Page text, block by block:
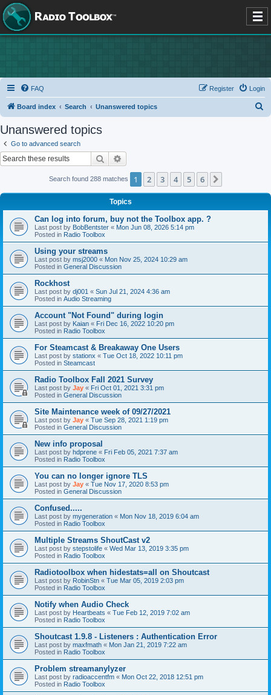
FAQ Login
Register
Board index Search Unanswered topics
Unanswered topics
Go to advanced search
Search
Search found 288 matches 1 2 3 4 5 6
Topics
Can log into forum, buy not the Toolbox app. ?
Last post by BobBentster « Mon Jun 08, 2026 5:14 pm
Posted in Radio Toolbox
Using your streams
Last post by msj2000 « Mon Nov 25, 2024 10:29 am
Posted in General Discussion
Rockhost
Last post by dj001 « Sun Jul 21, 2024 4:36 am
Posted in Audio Streaming
Account "Not Found" during login
Last post by Kaian « Fri Dec 16, 2022 10:20 pm
Posted in Radio Toolbox
For Steamcast & Breakaway One Users
Last post by stationx « Tue Oct 18, 2022 10:11 pm
Posted in Steamcast
Radio Toolbox Fall 2021 Survey
Last post by Jay « Fri Oct 01, 2021 3:31 pm
Posted in General Discussion
Site Maintenance week of 09/27/2021
Last post by Jay « Tue Sep 28, 2021 1:19 pm
Posted in General Discussion
New info proposal
Last post by hdprene « Fri Feb 05, 2021 7:37 am
Posted in Radio Toolbox
You can no longer ignore TLS
Last post by Jay « Tue Nov 17, 2020 8:53 pm
Posted in General Discussion
Confused.....
Last post by mygeneration « Mon Nov 18, 2019 6:04 am
Posted in Radio Toolbox
Multiple Streams ShoutCast v2
Last post by stepstolife « Wed Mar 13, 2019 3:35 pm
Posted in Radio Toolbox
Radiotoolbox when hidestats=all on Shoutcast
Last post by RobinStn « Tue Mar 05, 2019 2:03 pm
Posted in Radio Toolbox
Notify when Audio Check
Last post by Heartbeats « Tue Feb 12, 2019 7:02 am
Posted in Radio Toolbox
Shoutcast 1.9.8 - Listeners : Authentication Error
Last post by maxfmath « Mon Jan 21, 2019 7:22 am
Posted in Radio Toolbox
Problem streamanylyzer
Last post by radioaccentfm « Mon Oct 22, 2018 12:51 pm
Posted in Radio Toolbox